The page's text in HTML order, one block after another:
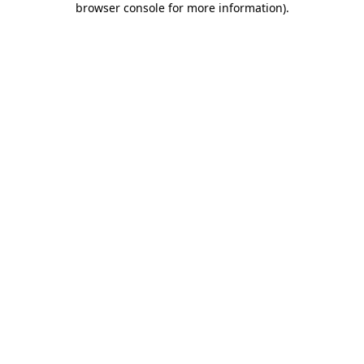
browser console for more information).